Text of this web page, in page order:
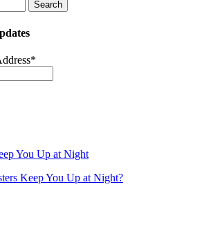
*
Keep You Up at Night?